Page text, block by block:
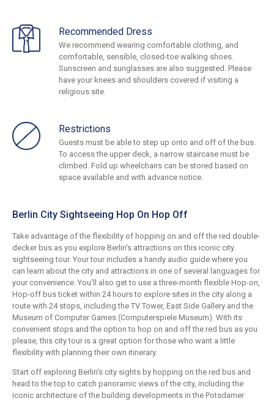
Recommended Dress
We recommend wearing comfortable clothing, and
comfortable, sensible, closed-toe walking shoes.
Sunscreen and sunglasses are also suggested. Please
have your knees and shoulders covered if visiting a
religious site.
Restrictions
Guests must be able to step up onto and off of the bus.
To access the upper deck, a narrow staircase must be
climbed. Fold up wheelchairs can be stored based on
space available and with advance notice.
Berlin City Sightseeing Hop On Hop Off
Take advantage of the flexibility of hopping on and off the red double-
decker bus as you explore Berlin's attractions on this iconic city
sightseeing tour. Your tour includes a handy audio guide where you
can learn about the city and attractions in one of several languages for
your convenience. You'll also get to use a three-month flexible Hop-on,
Hop-off bus ticket within 24 hours to explore sites in the city along a
route with 24 stops, including the TV Tower, East Side Gallery and the
Museum of Computer Games (Computerspiele Museum). With its
convenient stops and the option to hop on and off the red bus as you
please, this city tour is a great option for those who want a little
flexibility with planning their own itinerary.
Start off exploring Berlin's city sights by hopping on the red bus and
head to the top to catch panoramic views of the city, including the
iconic architecture of the building developments in the Potsdamer